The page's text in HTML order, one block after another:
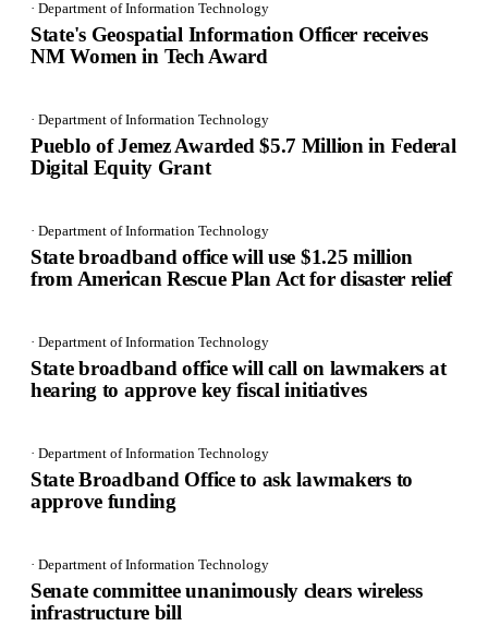
· Department of Information Technology
State's Geospatial Information Officer receives
NM Women in Tech Award
· Department of Information Technology
Pueblo of Jemez Awarded $5.7 Million in Federal
Digital Equity Grant
· Department of Information Technology
State broadband office will use $1.25 million
from American Rescue Plan Act for disaster relief
· Department of Information Technology
State broadband office will call on lawmakers at
hearing to approve key fiscal initiatives
· Department of Information Technology
State Broadband Office to ask lawmakers to
approve funding
· Department of Information Technology
Senate committee unanimously clears wireless
infrastructure bill